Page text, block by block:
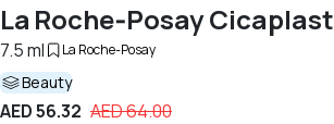
La Roche‑Posay
7.5 ml La Roche-Posay
Beauty
AED 56.32 AED 64.00